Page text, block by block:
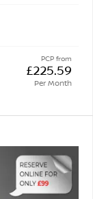
PCP from
£225.59
Per Month